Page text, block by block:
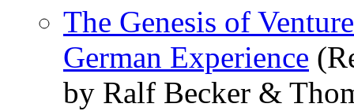
The Genesis of
German Experience
by Ralf Becker &